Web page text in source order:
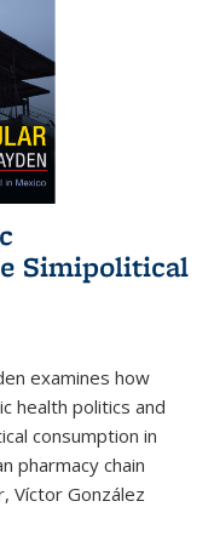
Simipolitical
examines how
health politics and
consumption in
pharmacy chain
Víctor González